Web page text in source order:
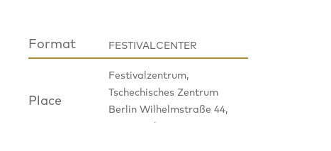
Format FESTIVALCENTER
Place
Festivalzentrum,
Tschechisches Zentrum
Berlin Wilhelmstraße 44,